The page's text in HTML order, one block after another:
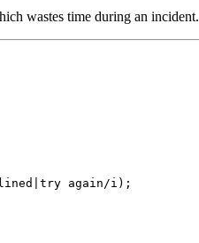
wastes time during an incident.
again/i);